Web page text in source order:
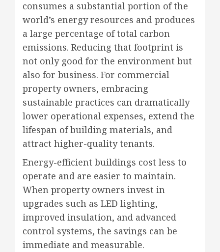
consumes a substantial portion of the
world’s energy resources and produces
a large percentage of total carbon
emissions. Reducing that footprint is
not only good for the environment but
also for business. For commercial
property owners, embracing
sustainable practices can dramatically
lower operational expenses, extend the
lifespan of building materials, and
attract higher-quality tenants.
Energy-efficient buildings cost less to
operate and are easier to maintain.
When property owners invest in
upgrades such as LED lighting,
improved insulation, and advanced
control systems, the savings can be
immediate and measurable.